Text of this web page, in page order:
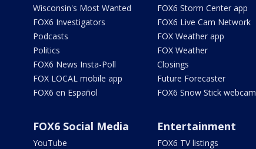
Wisconsin's Most Wanted
FOX6 Investigators
Podcasts
Politics
FOX6 News Insta-Poll
FOX LOCAL mobile app
FOX6 en Español
FOX6 Storm Center app
FOX6 Live Cam Network
FOX Weather app
FOX Weather
Closings
Future Forecaster
FOX6 Snow Stick webcam
FOX6 Social Media
YouTube
Entertainment
FOX6 TV listings